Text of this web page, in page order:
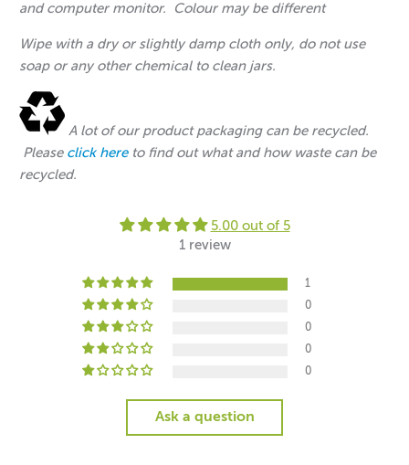
and computer monitor. Colour may be different
Wipe with a dry or slightly damp cloth only, do not use
soap or any other chemical to clean jars.
A lot of our product packaging can be recycled.
Please click here to find out what and how waste can be
recycled.
5.00 out of 5
1 review
1
0
0
0
0
Ask a question